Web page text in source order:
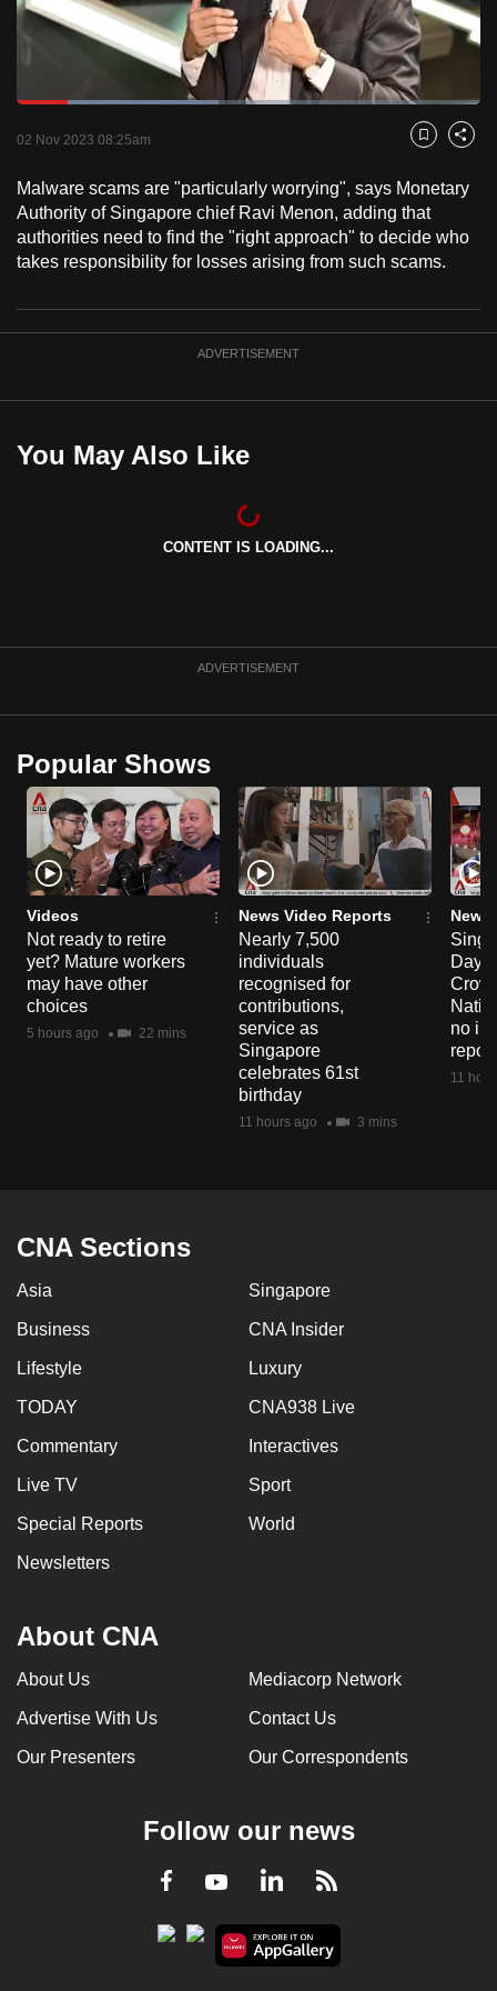
PauseUnmute
Loaded:
02 Nov 2023 08:25am Bookmark
Share
Malware scams are "particularly worrying", says Monetary
Authority of Singapore chief Ravi Menon, adding that
authorities need to find the "right approach" to decide who
takes responsibility for losses arising from such scams.
ADVERTISEMENT
You May Also Like
CONTENT IS LOADING...
ADVERTISEMENT
Popular Shows
Videos
Not ready to retire
yet? Mature workers
may have other
choices
5 hours ago 22 mins
News Video Reports
Nearly 7,500
individuals
recognised for
contributions,
service as
Singapore
celebrates 61st
birthday
11 hours ago 3 mins
News
Day
no
11
CNA Sections
Asia Singapore
Business CNA Insider
Lifestyle Luxury
TODAY CNA938 Live
Commentary Interactives
Live TV Sport
Special Reports World
Newsletters
About CNA
About Us Mediacorp Network
Advertise With Us Contact Us
Our Presenters Our Correspondents
Follow our news
Facebook
YoutubeLinkedInRSS
to
switch
but
we
your
experience
with
CNA
be
best
continue,
supported
browser
or,
for
the
finest
experience,
download
the
mobile
app.
Contact